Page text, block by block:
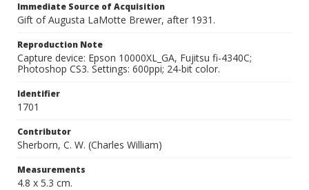
Immediate Source of Acquisition
Gift of Augusta LaMotte Brewer, after 1931.
Reproduction Note
Capture device: Epson 10000XL_GA, Fujitsu fi-4340C;
Photoshop CS3. Settings: 600ppi; 24-bit color.
Identifier
1701
Contributor
Sherborn, C. W. (Charles William)
Measurements
4.8 x 5.3 cm.